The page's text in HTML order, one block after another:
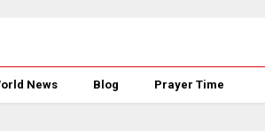
News Blog Prayer Time